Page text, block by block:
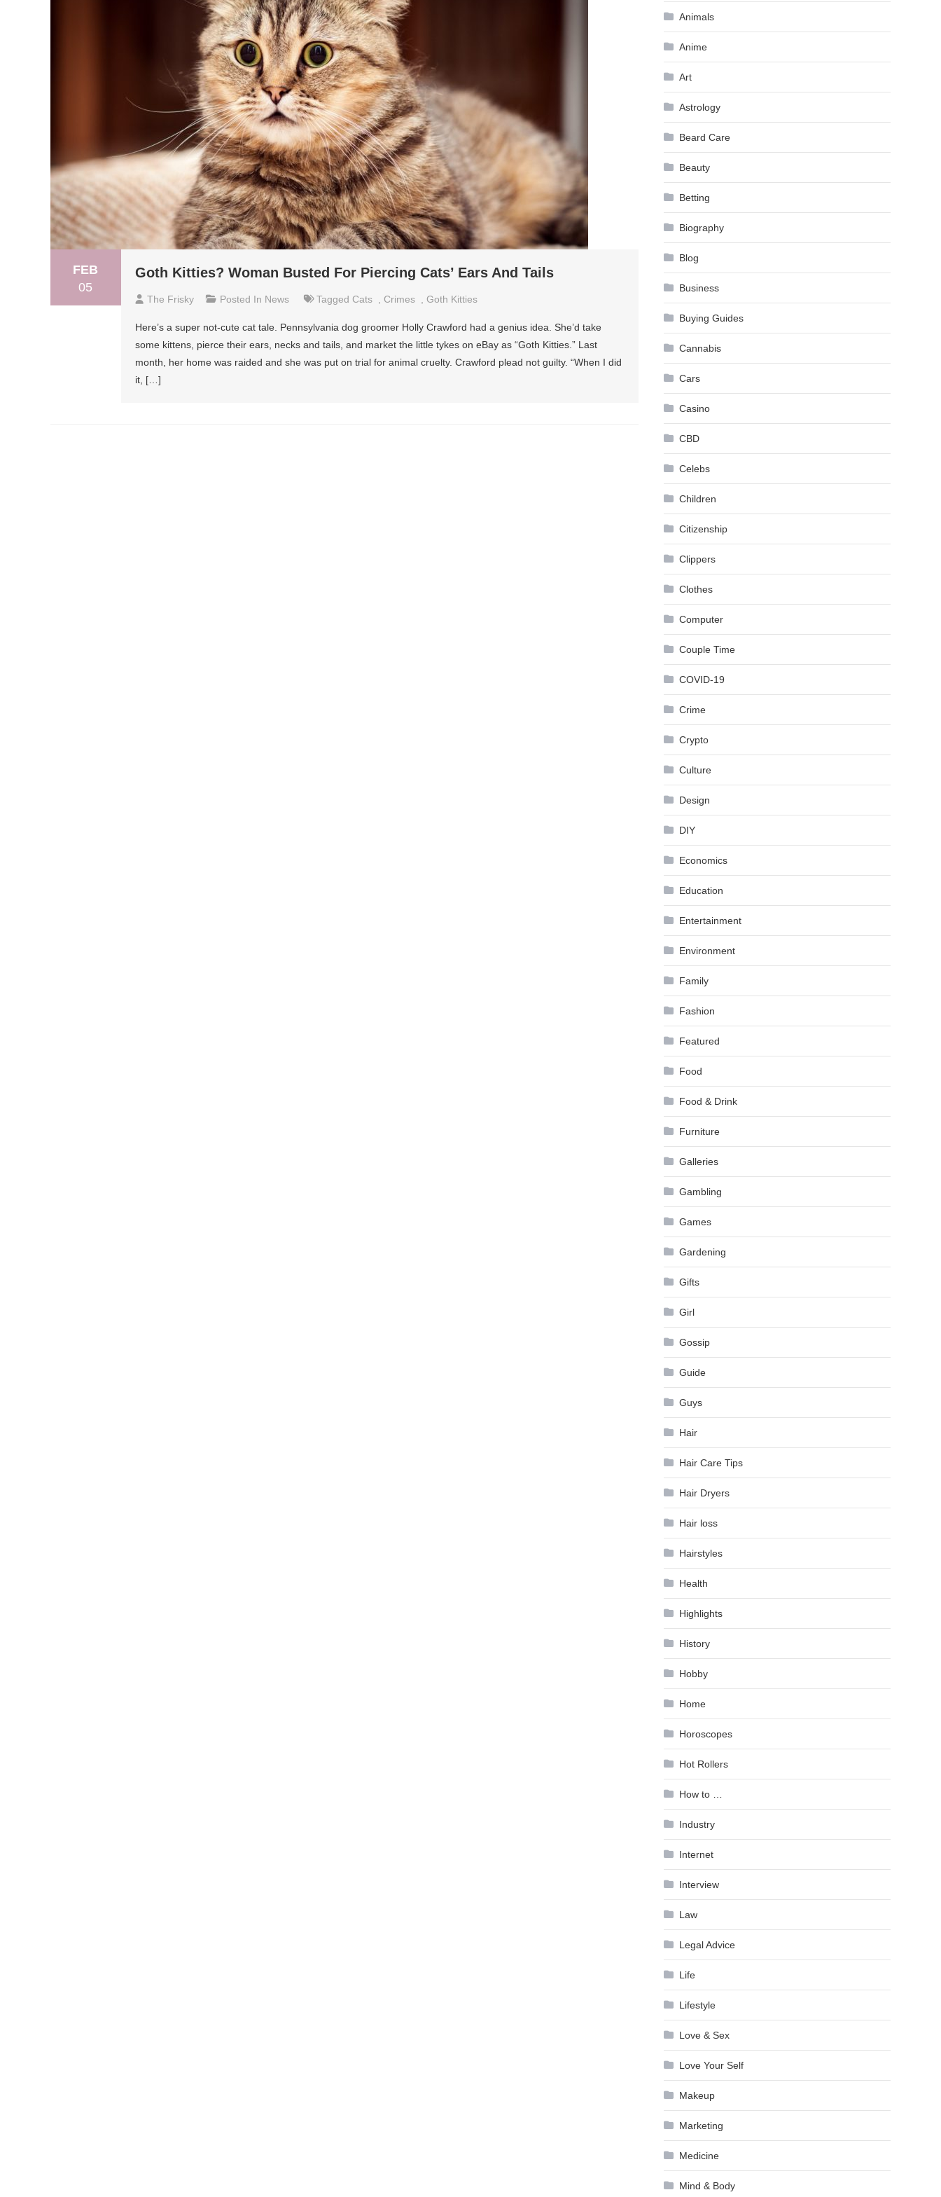
FEB
05
Goth Kitties? Woman Busted For Piercing Cats’ Ears And Tails
The Frisky Posted In News Tagged Cats Crimes Goth Kitties
Here’s a super not-cute cat tale. Pennsylvania dog groomer Holly Crawford had a genius idea. She’d take
some kittens, pierce their ears, necks and tails, and market the little tykes on eBay as “Goth Kitties.” Last
month, her home was raided and she was put on trial for animal cruelty. Crawford plead not guilty. “When I did
it, […]
Animals
Anime
Art
Astrology
Beard Care
Beauty
Betting
Biography
Blog
Business
Buying Guides
Cannabis
Cars
Casino
CBD
Celebs
Children
Citizenship
Clippers
Clothes
Computer
Couple Time
COVID-19
Crime
Crypto
Culture
Design
DIY
Economics
Education
Entertainment
Environment
Family
Fashion
Featured
Food
Food & Drink
Furniture
Galleries
Gambling
Games
Gardening
Gifts
Girl
Gossip
Guide
Guys
Hair
Hair Care Tips
Hair Dryers
Hair loss
Hairstyles
Health
Highlights
History
Hobby
Home
Horoscopes
Hot Rollers
How to …
Industry
Internet
Interview
Law
Legal Advice
Life
Lifestyle
Love & Sex
Love Your Self
Makeup
Marketing
Medicine
Mind & Body